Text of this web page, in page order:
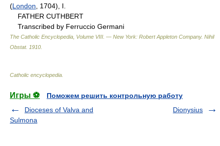
(London , 1704), I.
FATHER CUTHBERT
Transcribed by Ferruccio Germani
The Catholic Encyclopedia, Volume VIII. — New York: Robert Appleton Company. Nihil
Obstat. 1910
Catholic encyclopedia
Игры ⚽
Поможем решить контрольную работу
Dioceses of Valva and
Sulmona
Dionysius